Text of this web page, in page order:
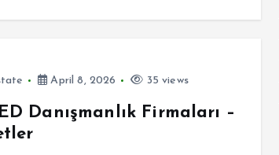
April 8, 2026 35 views
Danışmanlık Firmaları –